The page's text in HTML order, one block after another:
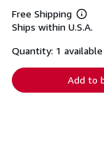
Free Shipping
Learn
more
Ships within U.S.A.
Quantity: 1 available
Add to